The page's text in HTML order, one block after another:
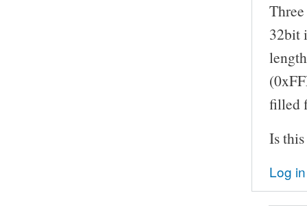
32bit
filled
Is
Log in